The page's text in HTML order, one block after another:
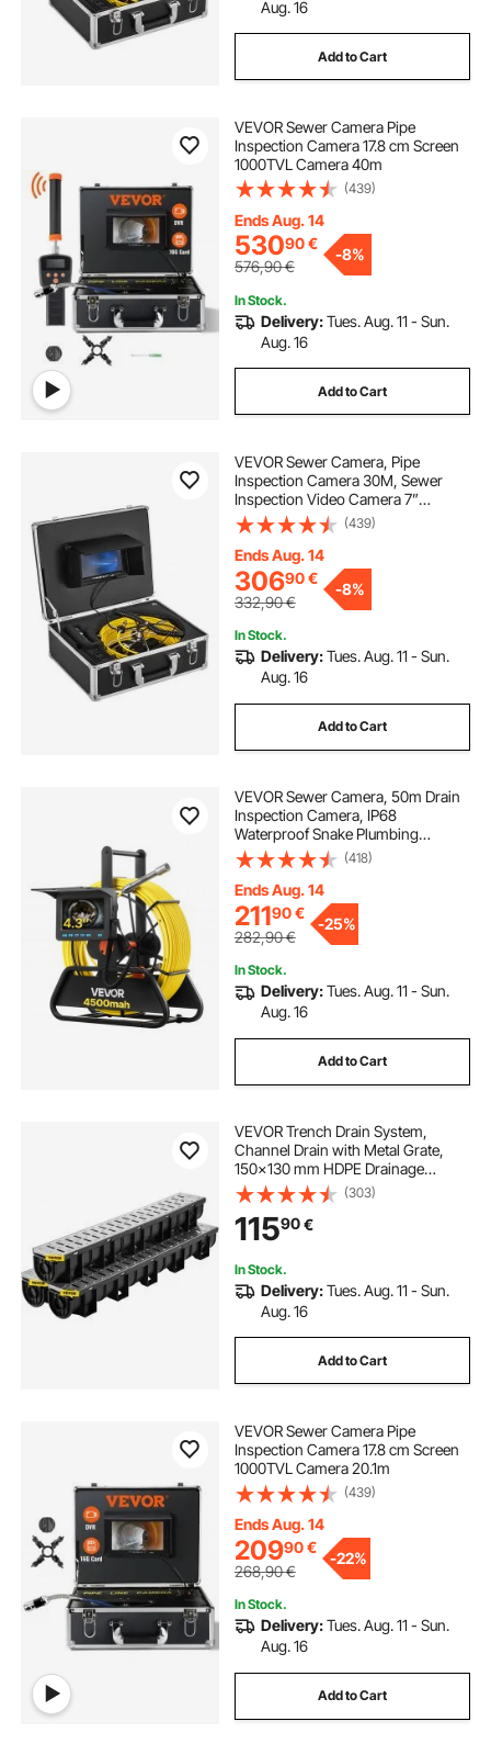
Aug. 16
Add to Cart
VEVOR Sewer Camera Pipe
Inspection Camera 17.8 cm Screen
1000TVL Camera 40m
(439)
Ends Aug. 14
53090€
576,90€
-8%
In Stock.
Delivery:Tues. Aug. 11 - Sun.
Aug. 16
Add to Cart
VEVOR Sewer Camera, Pipe
Inspection Camera 30M, Sewer
Inspection Video Camera 7”
Monitor Pipeline Inspection Camera
Drain Camera Industrial Endoscope
HD DVR Recorder with 8GB Card
(439)
Ends Aug. 14
30690€
332,90€
-8%
In Stock.
Delivery:Tues. Aug. 11 - Sun.
Aug. 16
Add to Cart
VEVOR Sewer Camera, 50m Drain
Inspection Camera, IP68
Waterproof Snake Plumbing
Cameras with Lights - 6 Adjustable
LEDs, 4500mAh Battery & 16GB
Card for Sewer Line Duct Pipes
(418)
Ends Aug. 14
21190€
282,90€
-25%
In Stock.
Delivery:Tues. Aug. 11 - Sun.
Aug. 16
Add to Cart
VEVOR Trench Drain System,
Channel Drain with Metal Grate,
150x130 mm HDPE Drainage
Trench, Black Plastic Garage Floor
Drain, 3x39 Trench Drain Grate,
with 3 End Caps, for Garden,
Driveway-3 Pack
(303)
11590€
In Stock.
Delivery:Tues. Aug. 11 - Sun.
Aug. 16
Add to Cart
VEVOR Sewer Camera Pipe
Inspection Camera 17.8 cm Screen
1000TVL Camera 20.1m
(439)
Ends Aug. 14
20990€
268,90€
-22%
In Stock.
Delivery:Tues. Aug. 11 - Sun.
Aug. 16
Add to Cart